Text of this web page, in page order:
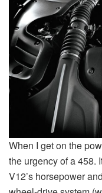
When I get on the
the urgency of a 458.
V12’s horsepower